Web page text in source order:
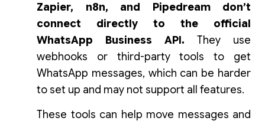
Zapier, n8n, and Pipedream don’t
connect directly to the official
WhatsApp Business API. They use
webhooks or third-party tools to get
WhatsApp messages, which can be harder
to set up and may not support all features.
These tools can help move messages and